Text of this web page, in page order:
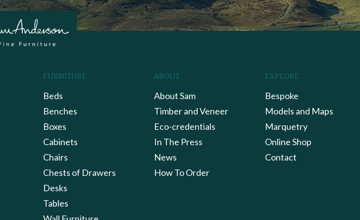
FURNITURE
Beds
Benches
Boxes
Cabinets
Chairs
Chests of Drawers
Desks
Tables
ABOUT
About Sam
Timber and Veneer
Eco-credentials
In The Press
News
How To Order
EXPLORE
Bespoke
Models and Maps
Marquetry
Online Shop
Contact